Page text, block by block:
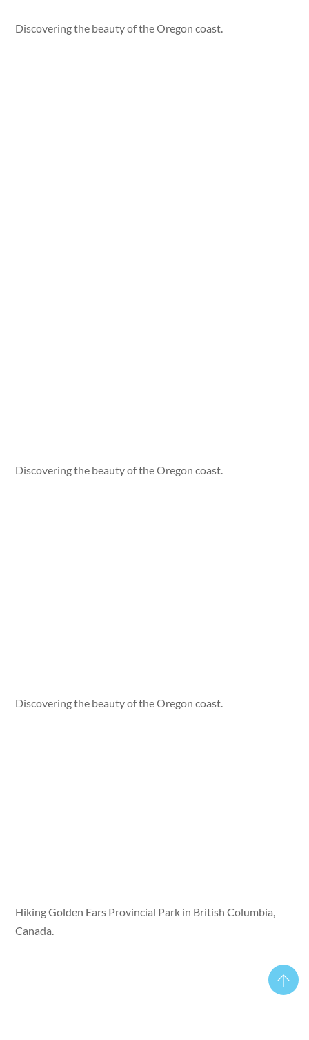
Discovering the beauty of the Oregon coast.
Discovering the beauty of the Oregon coast.
Discovering the beauty of the Oregon coast.
Hiking Golden Ears Provincial Park in British Columbia,
Canada.